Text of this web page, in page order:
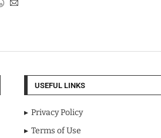
USEFUL LINKS
Privacy Policy
Terms of Use